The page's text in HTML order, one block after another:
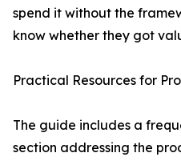
spend it without the
know whether they got
Practical Resources for
The guide includes a
section addressing the